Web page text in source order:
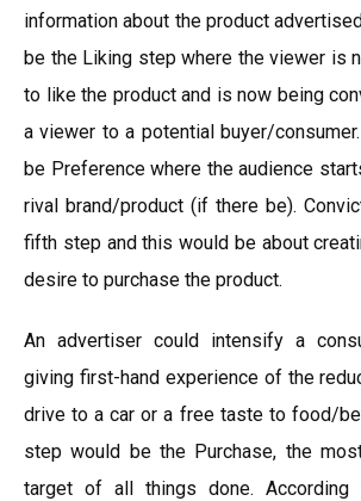
information about the product
be the Liking step where the viewer is
to like the product and is now being
a viewer to a potential buyer/
be Preference where the audience
rival brand/product (if there be).
fifth step and this would be about
desire to purchase the product.
An advertiser could intensify a
giving first-hand experience of the
drive to a car or a free taste to food/
step would be the Purchase, the
target of all things done.